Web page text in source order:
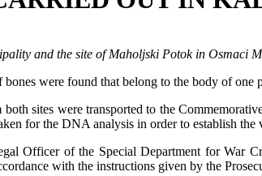
and the site of Maholjski Potok in Osmaci
were found that belong to the body of
sites were transported to the
for the DNA analysis in order to establish the
Officer of the Special Department for War
with the instructions given by the